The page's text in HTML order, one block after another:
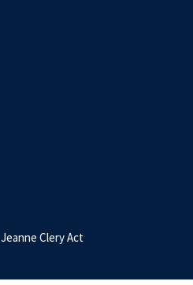
Jeanne Clery Act